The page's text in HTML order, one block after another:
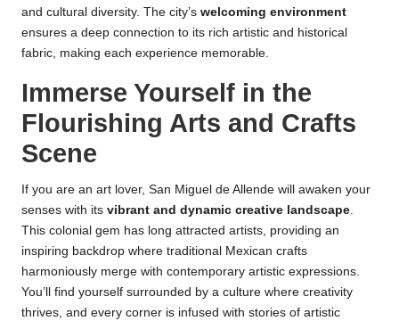
and cultural diversity. The city’s welcoming environment
ensures a deep connection to its rich artistic and historical
fabric, making each experience memorable.
Immerse Yourself in the
Flourishing Arts and Crafts
Scene
If you are an art lover, San Miguel de Allende will awaken your
senses with its vibrant and dynamic creative landscape.
This colonial gem has long attracted artists, providing an
inspiring backdrop where traditional Mexican crafts
harmoniously merge with contemporary artistic expressions.
You’ll find yourself surrounded by a culture where creativity
thrives, and every corner is infused with stories of artistic